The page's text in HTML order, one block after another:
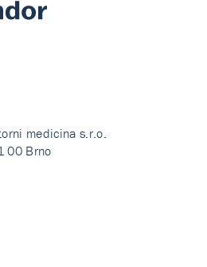
medicina s.r.o.
00 Brno